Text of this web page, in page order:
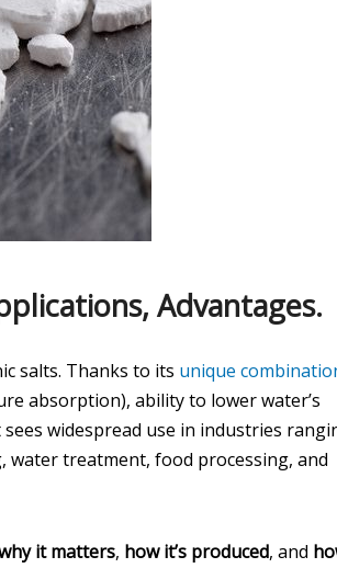
Advantages.
salts. Thanks to its unique
absorption), ability to lower water’s
widespread use in industries
treatment, food processing, and
it matters, how it’s produced, and